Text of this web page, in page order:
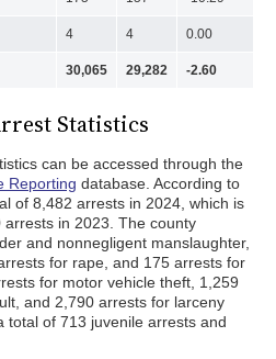
4 4 0.00
30,065 29,282 -2.60
Statistics
can be accessed through the
Reporting database. According to
of 8,482 arrests in 2024, which is
in 2023. The county
and nonnegligent manslaughter,
for rape, and 175 arrests for
for motor vehicle theft, 1,259
and 2,790 arrests for larceny
total of 713 juvenile arrests and